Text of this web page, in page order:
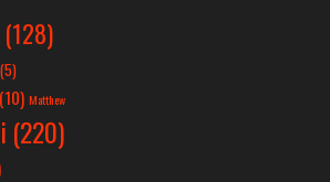
(128)
(5)
(10) Matthew
(220)